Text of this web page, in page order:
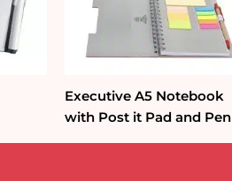
Executive A5 Notebook
with Post it Pad and Pen